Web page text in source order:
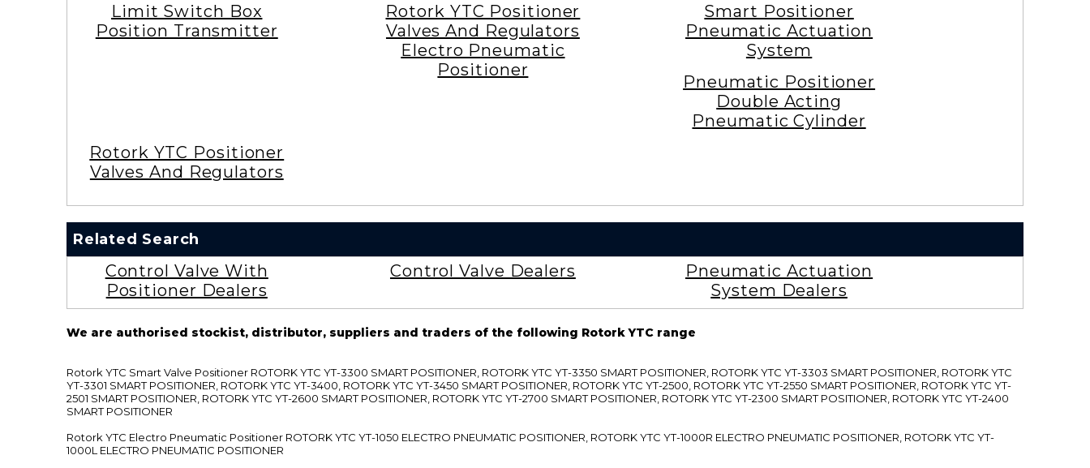
Limit Switch Box
Position Transmitter
Rotork YTC Positioner
Valves And Regulators
Electro Pneumatic
Positioner
Smart Positioner
Pneumatic Actuation
System
Pneumatic Positioner
Double Acting
Pneumatic Cylinder
Rotork YTC Positioner
Valves And Regulators
Related Search
Control Valve With
Positioner Dealers
Control Valve Dealers
Pneumatic Actuation
System Dealers
We are authorised stockist, distributor, suppliers and traders of the following Rotork YTC range
Rotork YTC Smart Valve Positioner ROTORK YTC YT-3300 SMART POSITIONER, ROTORK YTC YT-3350 SMART POSITIONER, ROTORK YTC YT-3303 SMART POSITIONER, ROTORK YTC
YT-3301 SMART POSITIONER, ROTORK YTC YT-3400, ROTORK YTC YT-3450 SMART POSITIONER, ROTORK YTC YT-2500, ROTORK YTC YT-2550 SMART POSITIONER, ROTORK YTC YT-
2501 SMART POSITIONER, ROTORK YTC YT-2600 SMART POSITIONER, ROTORK YTC YT-2700 SMART POSITIONER, ROTORK YTC YT-2300 SMART POSITIONER, ROTORK YTC YT-2400
SMART POSITIONER
Rotork YTC Electro Pneumatic Positioner ROTORK YTC YT-1050 ELECTRO PNEUMATIC POSITIONER, ROTORK YTC YT-1000R ELECTRO PNEUMATIC POSITIONER, ROTORK YTC YT-
1000L ELECTRO PNEUMATIC POSITIONER